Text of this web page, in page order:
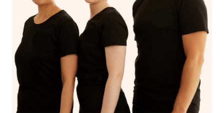
we’re adding that feature very soon. For now, we assign
the best available therapist to your booking. It’s just like
Uber, but for massages.
Rest assured, all our therapists are qualified and offer
the same level of service excellence – so if you book a
massage through Blys, you’re guaranteed to get the
same 5-star treatment with every therapist.